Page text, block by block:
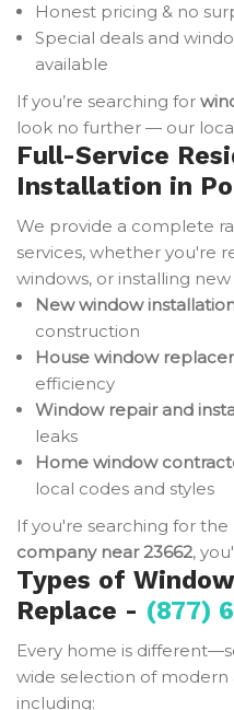
Honest pricing & no
Special deals and
available
If you’re searching for
look no further — our
Full-Service
Installation in
We provide a complete
services, whether you're
windows, or installing new
New window
construction
House window
efficiency
Window repair and
leaks
Home window
local codes and styles
If you're searching for the
company near 23662,
Types of
Replace - (877)
Every home is
wide selection of modern
including: